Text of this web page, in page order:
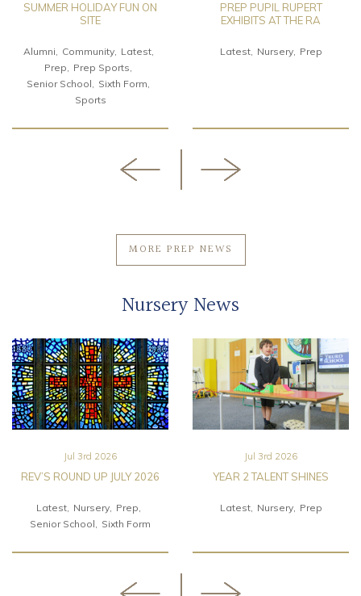
SUMMER HOLIDAY FUN ON
SITE
Alumni Community
Latest
Prep
Prep Sports
Senior School
Sixth Form
Sports
PREP PUPIL RUPERT
EXHIBITS AT THE RA
Latest Nursery Prep
MORE PREP NEWS
Nursery News
Jul 3rd 2026
REV’S ROUND UP JULY 2026
Latest Nursery
Prep
Senior School
Sixth Form
Jul 3rd 2026
YEAR 2 TALENT SHINES
Latest Nursery Prep